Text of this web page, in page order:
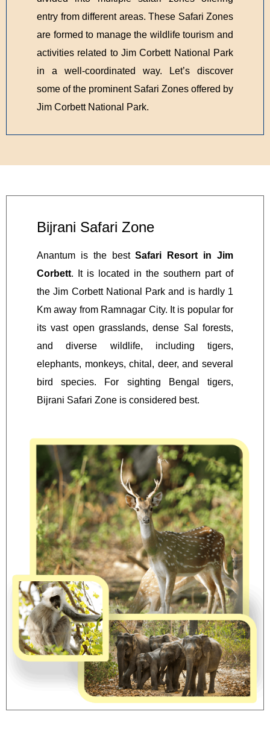
entry from different areas. These Safari Zones
are formed to manage the wildlife tourism and
activities related to Jim Corbett National Park
in a well-coordinated way. Let’s discover
some of the prominent Safari Zones offered by
Jim Corbett National Park.
Bijrani Safari Zone
Anantum is the bestSafari Resort in Jim
Corbett. It is located in the southern part of
the Jim Corbett National Park and is hardly 1
Km away from Ramnagar City. It is popular for
its vast open grasslands, dense Sal forests,
and diverse wildlife, including tigers,
elephants, monkeys, chital, deer, and several
bird species. For sighting Bengal tigers,
Bijrani Safari Zone is considered best.